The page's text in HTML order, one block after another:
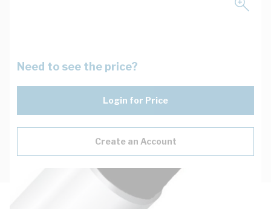
Need to see the price?
Login for Price
Create an Account